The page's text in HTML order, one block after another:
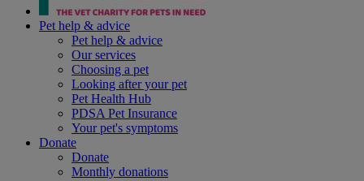
Pet help & advice
Pet help & advice
Our services
Choosing a pet
Looking after your pet
Pet Health Hub
PDSA Pet Insurance
Your pet's symptoms
Donate
Donate
Monthly donations